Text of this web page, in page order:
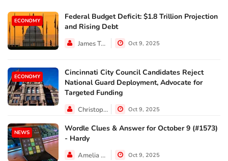
ECONOMY
Federal Budget Deficit: $1.8 Trillion Projection
and Rising Debt
James Taylor Oct 9, 2025
ECONOMY
Cincinnati City Council Candidates Reject
National Guard Deployment, Advocate for
Targeted Funding
Christopher Jackson Oct 9, 2025
NEWS
Wordle Clues & Answer for October 9 (#1573)
- Hardy
Amelia Lewis Oct 9, 2025